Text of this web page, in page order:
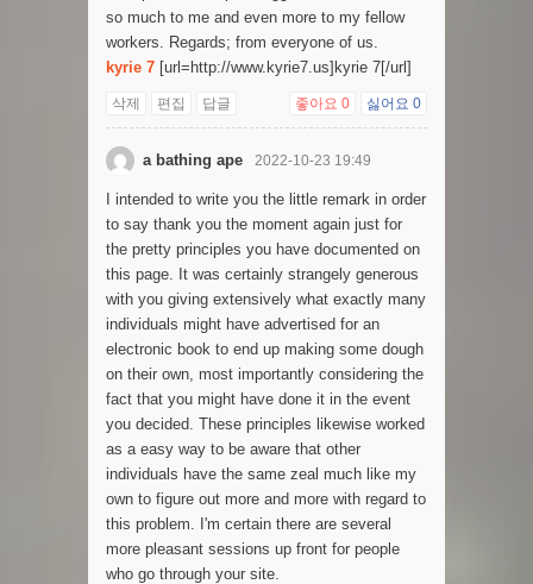
so much to me and even more to my fellow
workers. Regards; from everyone of us.
kyrie 7 [url=http://www.kyrie7.us]kyrie 7[/url]
삭제 편집 답글 좋아요 0 싫어요 0
a bathing ape 2022-10-23 19:49
I intended to write you the little remark in order
to say thank you the moment again just for
the pretty principles you have documented on
this page. It was certainly strangely generous
with you giving extensively what exactly many
individuals might have advertised for an
electronic book to end up making some dough
on their own, most importantly considering the
fact that you might have done it in the event
you decided. These principles likewise worked
as a easy way to be aware that other
individuals have the same zeal much like my
own to figure out more and more with regard to
this problem. I'm certain there are several
more pleasant sessions up front for people
who go through your site.